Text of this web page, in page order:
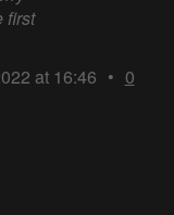
first
at 16:46 • 0